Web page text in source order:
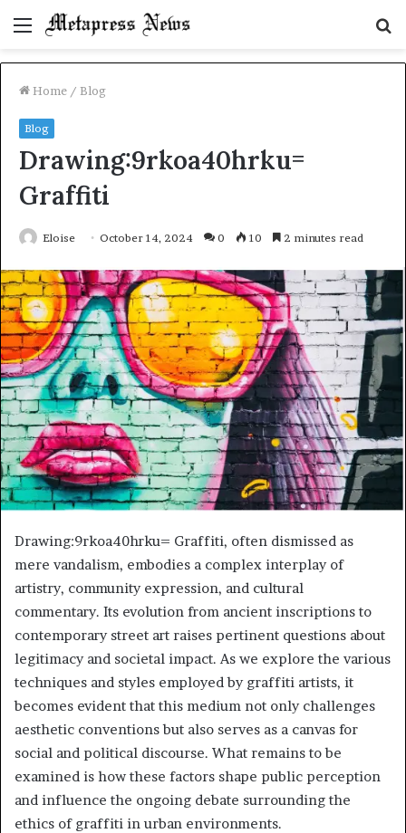
Menu
Home / Blog
Blog
Drawing:9rkoa40hrku=
Graffiti
Eloise October 14, 2024 0 10 2 minutes read
Drawing:9rkoa40hrku= Graffiti, often dismissed as
mere vandalism, embodies a complex interplay of
artistry, community expression, and cultural
commentary. Its evolution from ancient inscriptions to
contemporary street art raises pertinent questions about
legitimacy and societal impact. As we explore the various
techniques and styles employed by graffiti artists, it
becomes evident that this medium not only challenges
aesthetic conventions but also serves as a canvas for
social and political discourse. What remains to be
examined is how these factors shape public perception
and influence the ongoing debate surrounding the
ethics of graffiti in urban environments.